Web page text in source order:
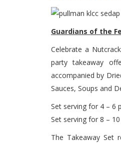
Guardians of the
Celebrate a
party takeaway
accompanied by
Sauces, Soups and
Set serving for 4 – 6
Set serving for 8 –
The Takeaway Set